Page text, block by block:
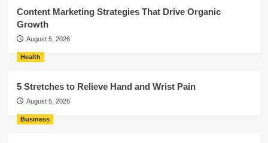
Content Marketing Strategies That Drive Organic
Growth
August 5, 2026
Health
5 Stretches to Relieve Hand and Wrist Pain
August 5, 2026
Business